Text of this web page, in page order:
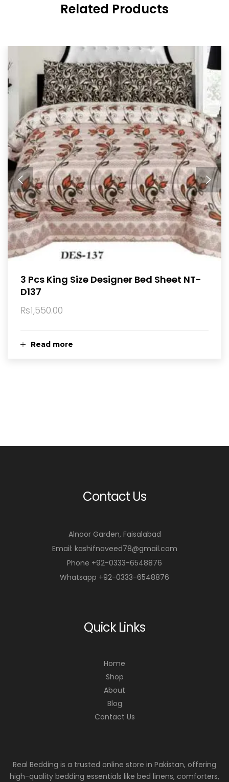
Related Products
Read more
3 Pcs King Size Designer Bed Sheet NT-
D137
₨1,550.00
Contact Us
Alnoor Garden, Faisalabad
Email: kashifnaveed78@gmail.com
Phone +92-0333-6548876
Whatsapp +92-0333-6548876
Quick Links
Home
Shop
About
Blog
Contact Us
Real Bedding is a trusted online store in Pakistan, offering
high-quality bedding essentials like bed linens, comforters,